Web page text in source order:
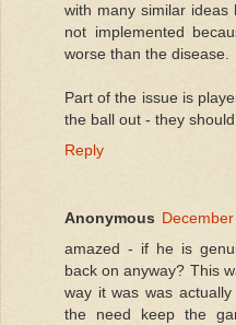
with many similar ideas
not implemented
worse than the disease.
Part of the issue is
the ball out - they
Reply
Anonymous
amazed - if he is
back on anyway? This
way it was was
the need keep the